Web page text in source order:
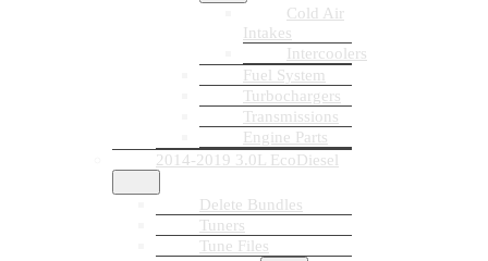
Cold Air
Intakes
Intercoolers
Fuel System
Turbochargers
Transmissions
Engine Parts
2014-2019 3.0L EcoDiesel
Delete Bundles
Tuners
Tune Files